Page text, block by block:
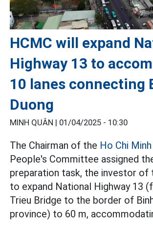
HCMC will expand
Highway 13 to
10 lanes connecting
Duong
MINH QUÂN | 01/04/2025 - 10:30
The Chairman of the Ho Chi
People's Committee assigned
preparation task, the investor of
to expand National Highway 13
Trieu Bridge to the border of
province) to 60 m,